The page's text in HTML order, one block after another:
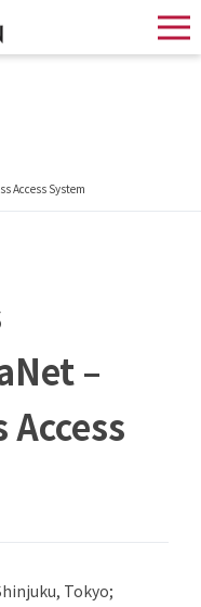
Access System
–
Access
Tokyo;